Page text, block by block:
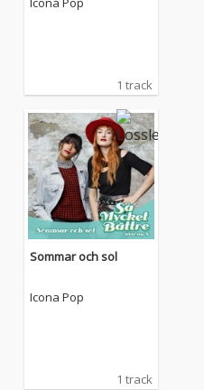
1 track
Sommar och sol
Icona Pop
1 track